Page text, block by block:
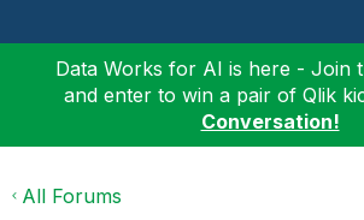
Data Works for AI is here - Join
and enter to win a pair of Qlik
Conversation!
All Forums